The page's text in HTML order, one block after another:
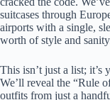
suitcases through
airports with a single,
worth of style and
This isn’t just a list; it’s
We’ll reveal the “Rule
outfits from just a